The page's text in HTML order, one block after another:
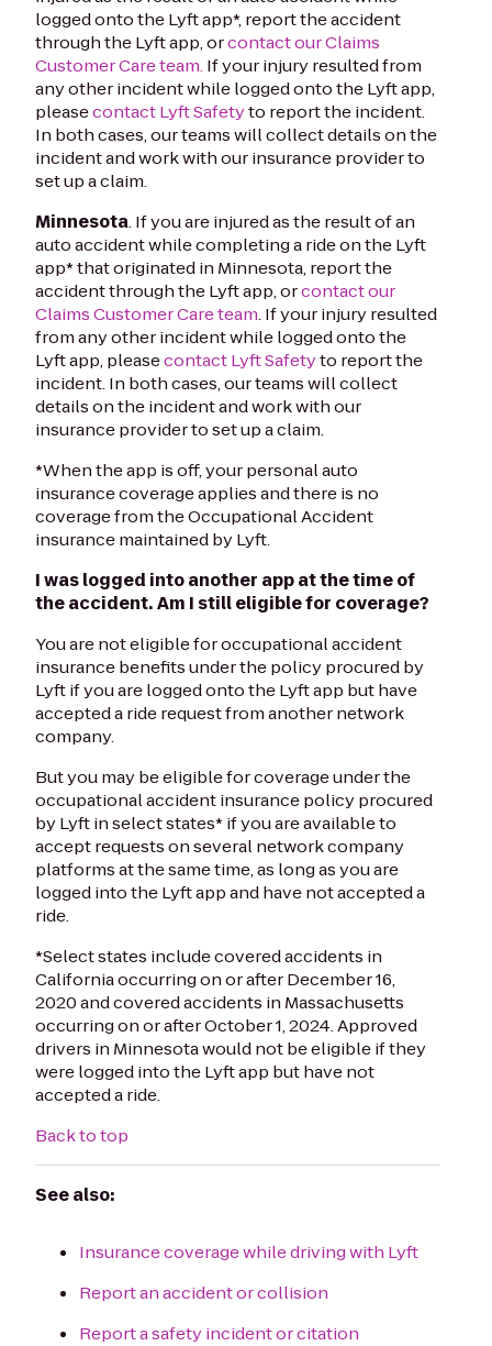
logged onto the Lyft app*, report the accident
through the Lyft app, orcontact our Claims
Customer Care team. If your injury resulted from
any other incident while logged onto the Lyft app,
pleasecontact Lyft Safetyto report the incident.
In both cases, our teams will collect details on the
incident and work with our insurance provider to
set up a claim.
Minnesota. If you are injured as the result of an
auto accident while completing a ride on the Lyft
app* that originated in Minnesota, report the
accident through the Lyft app, orcontact our
Claims Customer Care team. If your injury resulted
from any other incident while logged onto the
Lyft app, pleasecontact Lyft Safetyto report the
incident. In both cases, our teams will collect
details on the incident and work with our
insurance provider to set up a claim.
*When the app is off, your personal auto
insurance coverage applies and there is no
coverage from the Occupational Accident
insurance maintained by Lyft.
I was logged into another app at the time of
the accident. Am I still eligible for coverage?
You are not eligible for occupational accident
insurance benefits under the policy procured by
Lyft if you are logged onto the Lyft app but have
accepted a ride request from another network
company.
But you may be eligible for coverage under the
occupational accident insurance policy procured
by Lyft in select states* if you are available to
accept requests on several network company
platforms at the same time, as long as you are
logged into the Lyft app and have not accepted a
ride.
*Select states include covered accidents in
California occurring on or after December 16,
2020 and covered accidents in Massachusetts
occurring on or after October 1, 2024.Approved
drivers in Minnesota would not be eligible if they
were logged into the Lyft app but have not
accepted a ride.
Back to top
See also:
Insurance coverage while driving with Lyft
Report an accident or collision
Report a safety incident or citation